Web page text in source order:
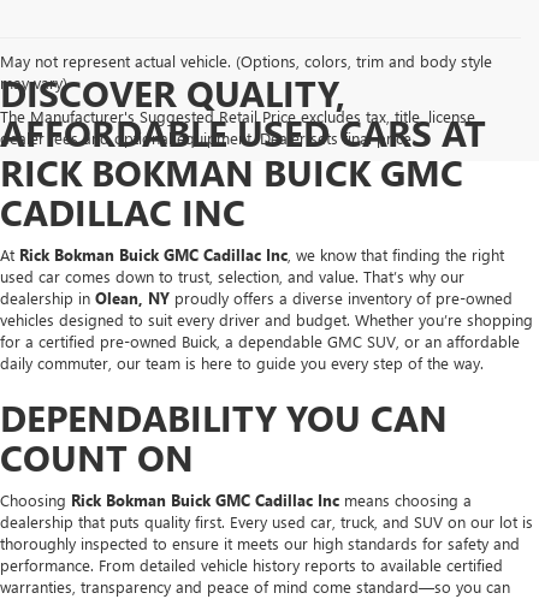
May not represent actual vehicle. (Options, colors, trim and body style
may vary)
The Manufacturer's Suggested Retail Price excludes tax, title, license,
dealer fees and optional equipment. Dealer sets final price.
DISCOVER QUALITY,
AFFORDABLE USED CARS AT
RICK BOKMAN BUICK GMC
CADILLAC INC
At Rick Bokman Buick GMC Cadillac Inc , we know that finding the right
used car comes down to trust, selection, and value. That’s why our
dealership in Olean, NY proudly offers a diverse inventory of pre-owned
vehicles designed to suit every driver and budget. Whether you’re shopping
for a certified pre-owned Buick, a dependable GMC SUV, or an affordable
daily commuter, our team is here to guide you every step of the way.
DEPENDABILITY YOU CAN
COUNT ON
Choosing Rick Bokman Buick GMC Cadillac Inc means choosing a
dealership that puts quality first. Every used car, truck, and SUV on our lot is
thoroughly inspected to ensure it meets our high standards for safety and
performance. From detailed vehicle history reports to available certified
warranties, transparency and peace of mind come standard—so you can